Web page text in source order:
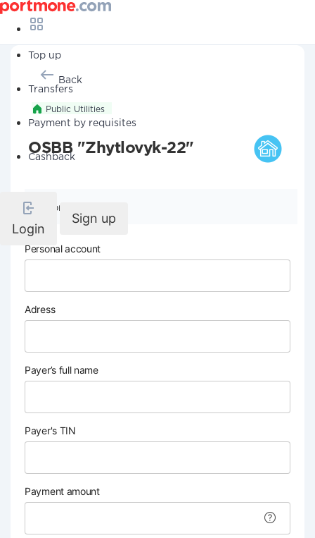
Top up
Transfers
Payment by requisites
Cashback
Login
Sign up
Back
Public Utilities
OSBB "Zhytlovyk-22"
Company details
Personal account
Adress
Payer’s full name
Payer's TIN
Payment amount